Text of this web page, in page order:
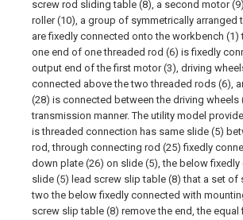
screw rod sliding table (8), a second motor
roller (10), a group of symmetrically arranged
are fixedly connected onto the workbench (1)
one end of one threaded rod (6) is fixedly
output end of the first motor (3), driving
connected above the two threaded rods (6),
(28) is connected between the driving wheels
transmission manner. The utility model
is threaded connection has same slide (5)
rod, through connecting rod (25) fixedly
down plate (26) on slide (5), the below
slide (5) lead screw slip table (8) that a set of
two the below fixedly connected with
screw slip table (8) remove the end, the equal